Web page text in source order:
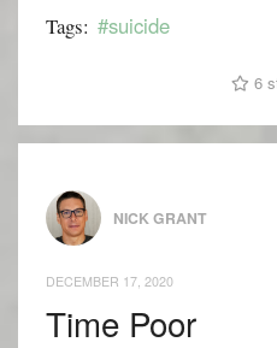
Tags: #suicide
6
NICK GRANT
DECEMBER 17, 2020
Time Poor